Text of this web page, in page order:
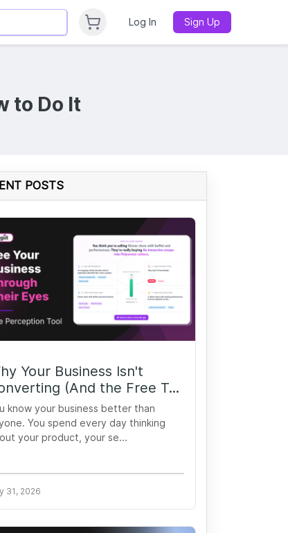
Log In Sign Up
to Do It
POSTS
Your Business Isn't
(And the Free T...
know your business better than
You spend every day thinking
your product, your se...
31, 2026